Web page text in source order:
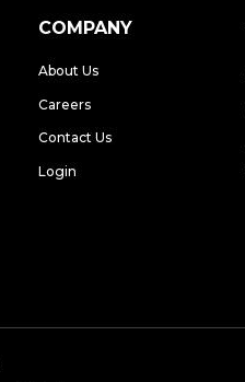
COMPANY
About Us
Careers
Contact Us
Login